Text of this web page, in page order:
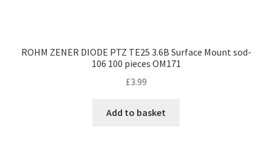
ROHM ZENER DIODE PTZ TE25 3.6B Surface Mount sod-
106 100 pieces OM171
£3.99
Add to basket